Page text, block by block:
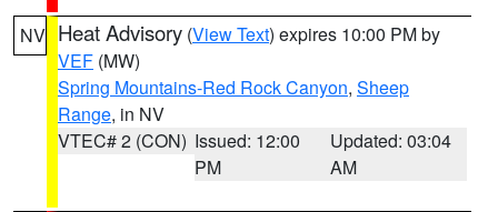
NV Heat Advisory (View Text) expires 10:00 PM by
VEF (MW)
Spring Mountains-Red Rock Canyon, Sheep
Range, in NV
VTEC# 2 (CON) Issued: 12:00
PM
Updated: 03:04
AM